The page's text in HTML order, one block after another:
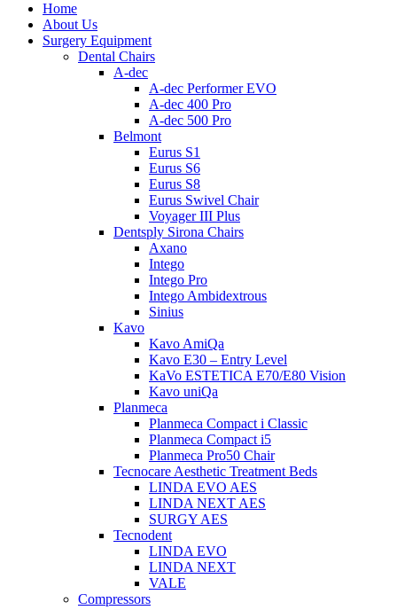
Home
About Us
Surgery Equipment
Dental Chairs
A-dec
A-dec Performer EVO
A-dec 400 Pro
A-dec 500 Pro
Belmont
Eurus S1
Eurus S6
Eurus S8
Eurus Swivel Chair
Voyager III Plus
Dentsply Sirona Chairs
Axano
Intego
Intego Pro
Intego Ambidextrous
Sinius
Kavo
Kavo AmiQa
Kavo E30 – Entry Level
KaVo ESTETICA E70/E80 Vision
Kavo uniQa
Planmeca
Planmeca Compact i Classic
Planmeca Compact i5
Planmeca Pro50 Chair
Tecnocare Aesthetic Treatment Beds
LINDA EVO AES
LINDA NEXT AES
SURGY AES
Tecnodent
LINDA EVO
LINDA NEXT
VALE
Compressors